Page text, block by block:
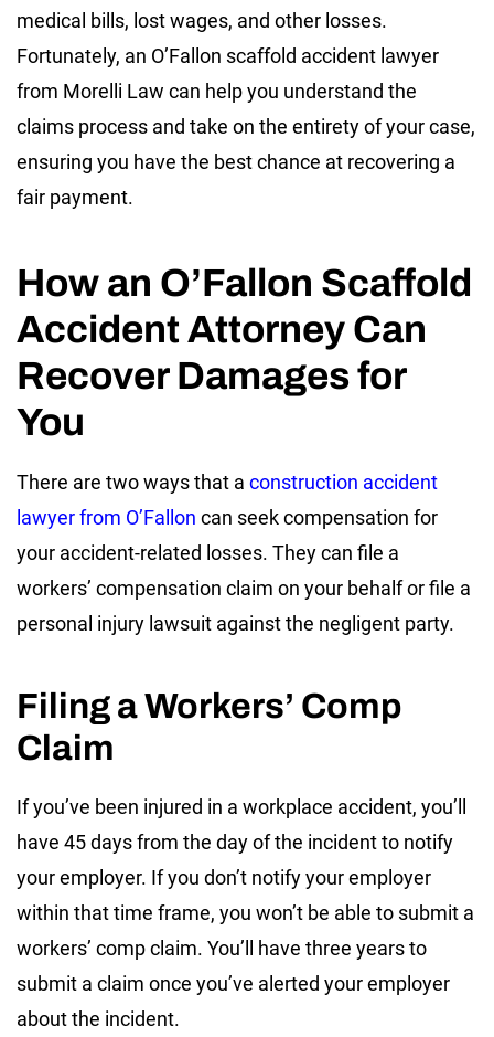
medical bills, lost wages, and other losses.
Fortunately, an O’Fallon scaffold accident lawyer
from Morelli Law can help you understand the
claims process and take on the entirety of your case,
ensuring you have the best chance at recovering a
fair payment.
How an O’Fallon Scaffold
Accident Attorney Can
Recover Damages for
You
There are two ways that a construction accident
lawyer from O’Fallon can seek compensation for
your accident-related losses. They can file a
workers’ compensation claim on your behalf or file a
personal injury lawsuit against the negligent party.
Filing a Workers’ Comp
Claim
If you’ve been injured in a workplace accident, you’ll
have 45 days from the day of the incident to notify
your employer. If you don’t notify your employer
within that time frame, you won’t be able to submit a
workers’ comp claim. You’ll have three years to
submit a claim once you’ve alerted your employer
about the incident.